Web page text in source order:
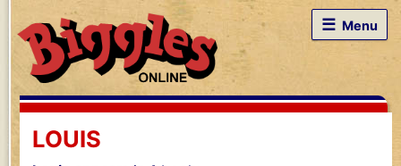
☰ Menu
LOUIS